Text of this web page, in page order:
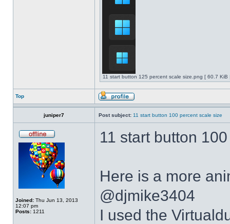
11 start button 125 percent scale size.png [ 60.7
Top
juniper7 Post subject: 11 start button 100 percent scale size
Joined: Thu Jun 13, 2013
12:07 pm
Posts: 1211
11 start button
Here is a more
@djmike3404
I used the